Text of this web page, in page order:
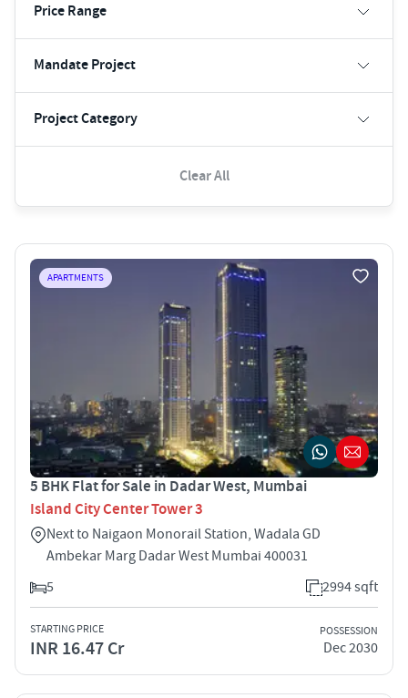
Price Range
Mandate Project
Project Category
Clear All
APARTMENTS
5 BHK Flat for Sale in Dadar West, Mumbai
Island City Center Tower 3
Next to Naigaon Monorail Station, Wadala GD
Ambekar Marg Dadar West Mumbai 400031
5
2994 sqft
STARTING PRICE
INR 16.47 Cr
POSSESSION
Dec 2030